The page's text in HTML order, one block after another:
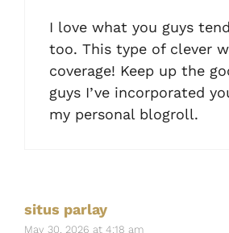
I love what you guys
too. This type of clever
coverage! Keep up the
guys I’ve incorporated
my personal blogroll.
situs parlay
May 30, 2026 at 4:18 am